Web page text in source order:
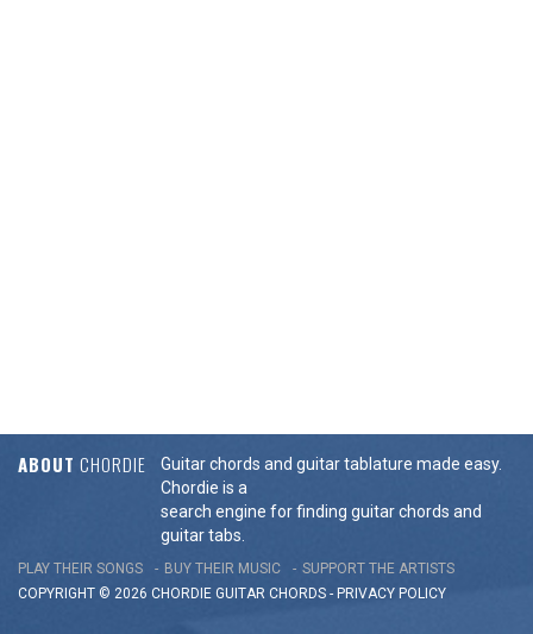
ABOUT CHORDIE
Guitar chords and guitar tablature made easy.
Chordie is a
search engine for finding guitar chords and
guitar tabs.
PLAY THEIR SONGS BUY THEIR MUSIC
SUPPORT THE ARTISTS
COPYRIGHT © 2026 CHORDIE GUITAR CHORDS - PRIVACY POLICY